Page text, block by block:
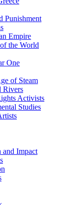
Punishment
Empire
the World
One
of Steam
Rivers
Activists
Studies
and Impact